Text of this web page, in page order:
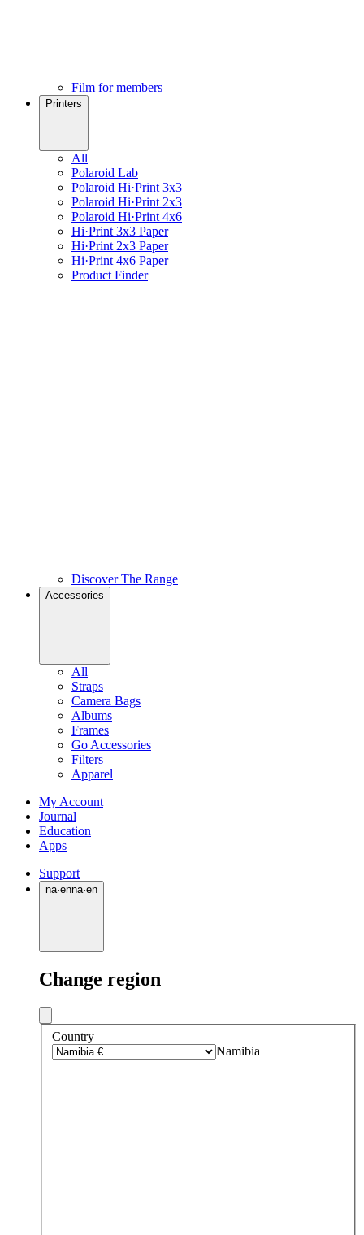
Film for members
Printers
All
Polaroid Lab
Polaroid Hi·Print 3x3
Polaroid Hi·Print 2x3
Polaroid Hi·Print 4x6
Hi·Print 3x3 Paper
Hi·Print 2x3 Paper
Hi·Print 4x6 Paper
Product Finder
Discover The Range
Accessories
All
Straps
Camera Bags
Albums
Frames
Go Accessories
Filters
Apparel
My Account
Journal
Education
Apps
Support
na·enna·en
Change region
Country
Namibia